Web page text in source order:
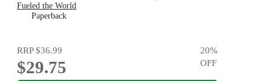
Fueled the World
Paperback
RRP$36.99
$29.75
20%
OFF